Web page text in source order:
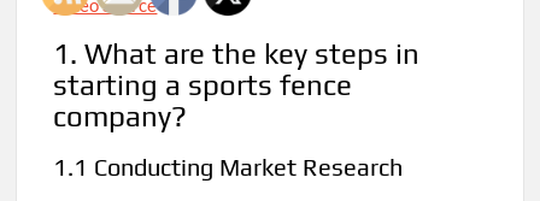
Video Source
1. What are the key steps in
starting a sports fence
company?
1.1 Conducting Market Research